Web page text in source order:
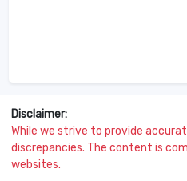
Disclaimer:
While we strive to provide
discrepancies. The content is
websites.